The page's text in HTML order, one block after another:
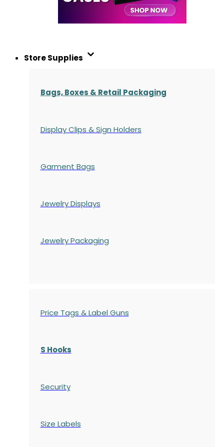
Store Supplies
Bags, Boxes & Retail Packaging
Display Clips & Sign Holders
Garment Bags
Jewelry Displays
Jewelry Packaging
Price Tags & Label Guns
S Hooks
Security
Size Labels